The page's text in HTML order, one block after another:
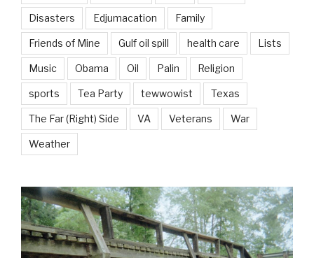
Disasters Edjumacation Family
Friends of Mine Gulf oil spill health care Lists
Music Obama Oil Palin Religion
sports Tea Party tewwowist Texas
The Far (Right) Side VA Veterans War
Weather